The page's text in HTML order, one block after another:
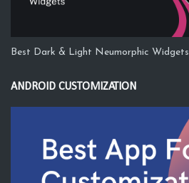
Best Dark & Light Neumorphic Widgets
ANDROID CUSTOMIZATION